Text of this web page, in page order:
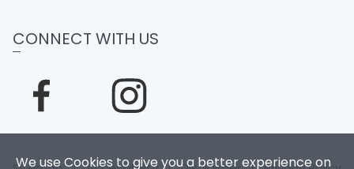
We use Cookies to give you a better experience on
CONNECT WITH US